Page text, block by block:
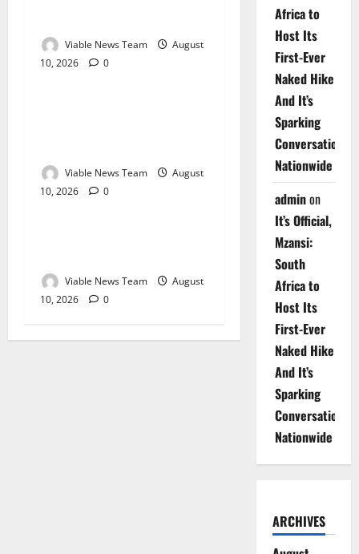
Viable News Team
August
10, 2026
0
Weather
Viable News Team
August
10, 2026
0
Weather
Viable News Team
August
10, 2026
0
Africa to
Host Its
First-Ever
Naked Hike
And It’s
Sparking
Conversations
Nationwide
adminon
It’s Official,
Mzansi:
South
Africa to
Host Its
First-Ever
Naked Hike
And It’s
Sparking
Conversations
Nationwide
ARCHIVES